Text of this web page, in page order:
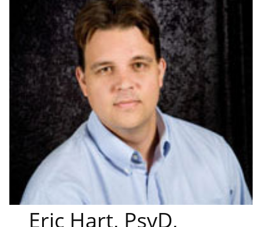
Eric Hart, PsyD,